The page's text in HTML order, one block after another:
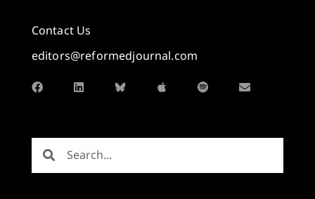
Contact Us
editors@reformedjournal.com